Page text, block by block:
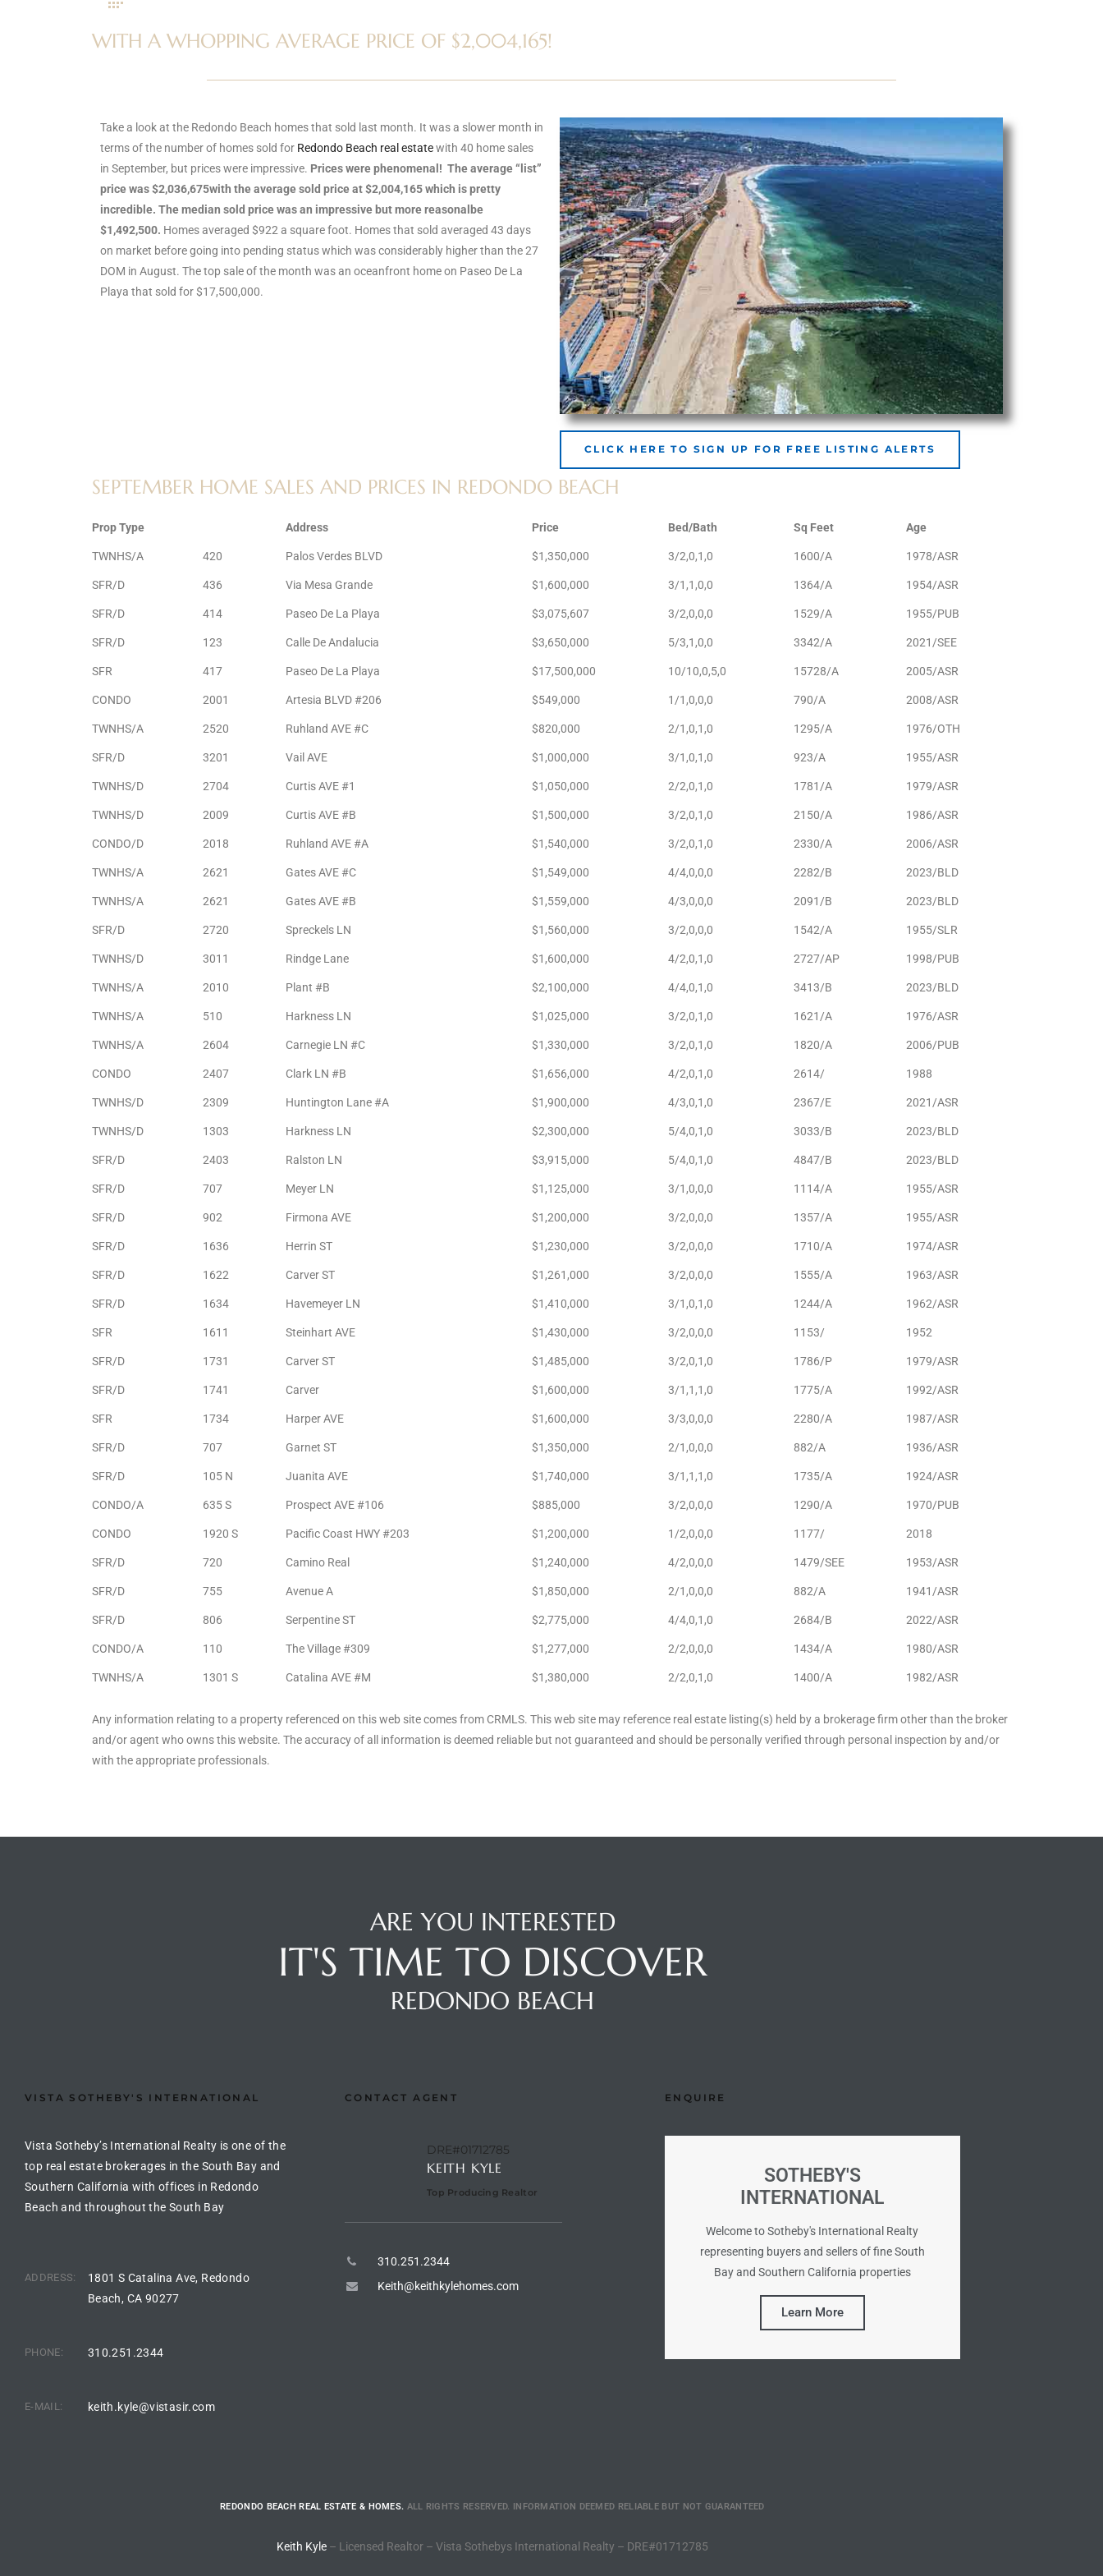
WITH A WHOPPING AVERAGE PRICE OF $2,004,165!
Take a look at the Redondo Beach homes that sold last month. It was a slower month in
terms of the number of homes sold for Redondo Beach real estatewith 40 home sales
in September, but prices were impressive. Prices were phenomenal! The average “list”
price was $2,036,675with the average sold price at $2,004,165 which is pretty
incredible. The median sold price was an impressive but more reasonalbe
$1,492,500. Homes averaged $922 a square foot. Homes that sold averaged 43 days
on market before going into pending status which was considerably higher than the 27
DOM in August. The top sale of the month was an oceanfront home on Paseo De La
Playa that sold for $17,500,000.
CLICK HERE TO SIGN UP FOR FREE LISTING ALERTS
SEPTEMBER HOME SALES AND PRICES IN REDONDO BEACH
Prop Type Address Price Bed/Bath Sq Feet Age
TWNHS/A 420 Palos Verdes BLVD $1,350,000 3/2,0,1,0 1600/A 1978/ASR
SFR/D 436 Via Mesa Grande $1,600,000 3/1,1,0,0 1364/A 1954/ASR
SFR/D 414 Paseo De La Playa $3,075,607 3/2,0,0,0 1529/A 1955/PUB
SFR/D 123 Calle De Andalucia $3,650,000 5/3,1,0,0 3342/A 2021/SEE
SFR 417 Paseo De La Playa $17,500,000 10/10,0,5,0 15728/A 2005/ASR
CONDO 2001 Artesia BLVD #206 $549,000 1/1,0,0,0 790/A 2008/ASR
TWNHS/A 2520 Ruhland AVE #C $820,000 2/1,0,1,0 1295/A 1976/OTH
SFR/D 3201 Vail AVE $1,000,000 3/1,0,1,0 923/A 1955/ASR
TWNHS/D 2704 Curtis AVE #1 $1,050,000 2/2,0,1,0 1781/A 1979/ASR
TWNHS/D 2009 Curtis AVE #B $1,500,000 3/2,0,1,0 2150/A 1986/ASR
CONDO/D 2018 Ruhland AVE #A $1,540,000 3/2,0,1,0 2330/A 2006/ASR
TWNHS/A 2621 Gates AVE #C $1,549,000 4/4,0,0,0 2282/B 2023/BLD
TWNHS/A 2621 Gates AVE #B $1,559,000 4/3,0,0,0 2091/B 2023/BLD
SFR/D 2720 Spreckels LN $1,560,000 3/2,0,0,0 1542/A 1955/SLR
TWNHS/D 3011 Rindge Lane $1,600,000 4/2,0,1,0 2727/AP 1998/PUB
TWNHS/A 2010 Plant #B $2,100,000 4/4,0,1,0 3413/B 2023/BLD
TWNHS/A 510 Harkness LN $1,025,000 3/2,0,1,0 1621/A 1976/ASR
TWNHS/A 2604 Carnegie LN #C $1,330,000 3/2,0,1,0 1820/A 2006/PUB
CONDO 2407 Clark LN #B $1,656,000 4/2,0,1,0 2614/ 1988
TWNHS/D 2309 Huntington Lane #A $1,900,000 4/3,0,1,0 2367/E 2021/ASR
TWNHS/D 1303 Harkness LN $2,300,000 5/4,0,1,0 3033/B 2023/BLD
SFR/D 2403 Ralston LN $3,915,000 5/4,0,1,0 4847/B 2023/BLD
SFR/D 707 Meyer LN $1,125,000 3/1,0,0,0 1114/A 1955/ASR
SFR/D 902 Firmona AVE $1,200,000 3/2,0,0,0 1357/A 1955/ASR
SFR/D 1636 Herrin ST $1,230,000 3/2,0,0,0 1710/A 1974/ASR
SFR/D 1622 Carver ST $1,261,000 3/2,0,0,0 1555/A 1963/ASR
SFR/D 1634 Havemeyer LN $1,410,000 3/1,0,1,0 1244/A 1962/ASR
SFR 1611 Steinhart AVE $1,430,000 3/2,0,0,0 1153/ 1952
SFR/D 1731 Carver ST $1,485,000 3/2,0,1,0 1786/P 1979/ASR
SFR/D 1741 Carver $1,600,000 3/1,1,1,0 1775/A 1992/ASR
SFR 1734 Harper AVE $1,600,000 3/3,0,0,0 2280/A 1987/ASR
SFR/D 707 Garnet ST $1,350,000 2/1,0,0,0 882/A 1936/ASR
SFR/D 105 N Juanita AVE $1,740,000 3/1,1,1,0 1735/A 1924/ASR
CONDO/A 635 S Prospect AVE #106 $885,000 3/2,0,0,0 1290/A 1970/PUB
CONDO 1920 S Pacific Coast HWY #203 $1,200,000 1/2,0,0,0 1177/ 2018
SFR/D 720 Camino Real $1,240,000 4/2,0,0,0 1479/SEE 1953/ASR
SFR/D 755 Avenue A $1,850,000 2/1,0,0,0 882/A 1941/ASR
SFR/D 806 Serpentine ST $2,775,000 4/4,0,1,0 2684/B 2022/ASR
CONDO/A 110 The Village #309 $1,277,000 2/2,0,0,0 1434/A 1980/ASR
TWNHS/A 1301 S Catalina AVE #M $1,380,000 2/2,0,1,0 1400/A 1982/ASR
Any information relating to a property referenced on this web site comes from CRMLS. This web site may reference real estate listing(s) held by a brokerage firm other than the broker
and/or agent who owns this website. The accuracy of all information is deemed reliable but not guaranteed and should be personally verified through personal inspection by and/or
with the appropriate professionals.
ARE YOU INTERESTED
IT'S TIME TO DISCOVER
REDONDO BEACH
VISTA SOTHEBY'S INTERNATIONAL
Vista Sotheby’s International Realty is one of the
top real estate brokerages in the South Bay and
Southern California with offices in Redondo
Beach and throughout the South Bay
ADDRESS:
1801 S Catalina Ave, Redondo
Beach, CA 90277
PHONE: 310.251.2344
E-MAIL: keith.kyle@vistasir.com
CONTACT AGENT
DRE#01712785
KEITH KYLE
Top Producing Realtor
310.251.2344
Keith@keithkylehomes.com
ENQUIRE
SOTHEBY'S
INTERNATIONAL
Welcome to Sotheby's International Realty
representing buyers and sellers of fine South
Bay and Southern California properties
Learn More
REDONDO BEACH REAL ESTATE & HOMES. ALL RIGHTS RESERVED. INFORMATION DEEMED RELIABLE BUT NOT GUARANTEED
Keith Kyle – Licensed Realtor – Vista Sothebys International Realty – DRE#01712785
&